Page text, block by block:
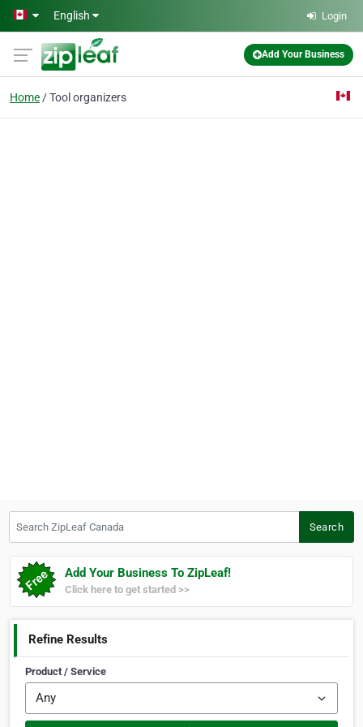
Skip to main content
English Login
Add Your Business
Home Tool organizers
Search
Add Your Business To ZipLeaf!
Click here to get started >>
Refine Results
Product / Service